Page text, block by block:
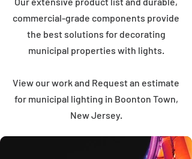
commercial-grade components provide
the best solutions for decorating
municipal properties with lights.
View our work and Request an estimate
for municipal lighting in Boonton Town,
New Jersey.